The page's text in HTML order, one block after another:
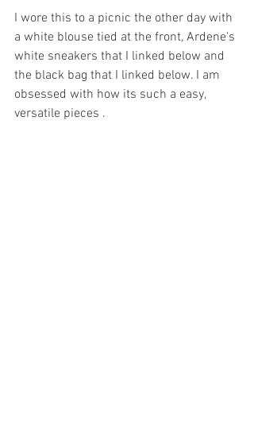
I wore this to a picnic the other day with
a white blouse tied at the front, Ardene's
white sneakers that I linked below and
the black bag that I linked below. I am
obsessed with how its such a easy,
versatile pieces .